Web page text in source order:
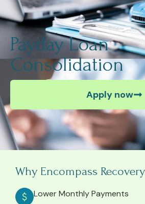
Payday Loan
Consolidation
Apply now
Why Encompass
Lower Monthly Payments